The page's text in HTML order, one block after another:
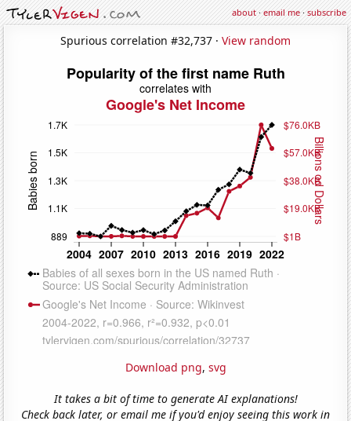
about·email me·subscribe
Spurious correlation #32,737 · View random
Download png, svg
It takes a bit of time to generate AI explanations!
Check back later, or email me if you'd enjoy seeing this work in